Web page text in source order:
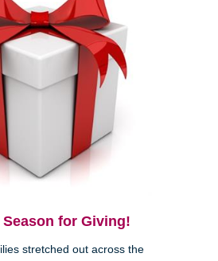
Season for Giving!
stretched out across the